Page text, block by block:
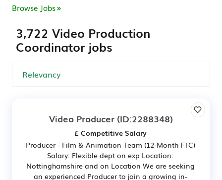
Browse Jobs
3,722 Video Production
Coordinator jobs
Video Producer (ID:2288348)
£ Competitive Salary
Producer - Film & Animation Team (12-Month FTC)
Salary: Flexible dept on exp Location:
Nottinghamshire and on Location We are seeking
an experienced Producer to join a growing in-